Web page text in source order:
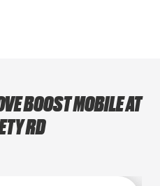
BOOST MOBILE AT
RD